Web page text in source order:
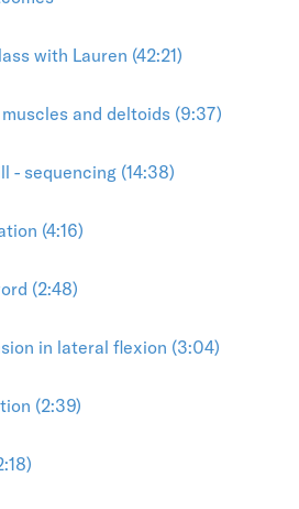
with Lauren (42:21)
and deltoids (9:37)
- sequencing (14:38)
(4:16)
(2:48)
in lateral flexion (3:04)
(2:39)